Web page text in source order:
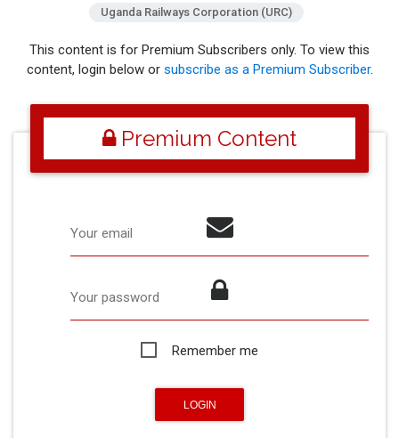
Uganda Railways Corporation (URC)
This content is for Premium Subscribers only. To view this
content, login below or subscribe as a Premium Subscriber.
Premium Content
Your email
Your password
Remember me